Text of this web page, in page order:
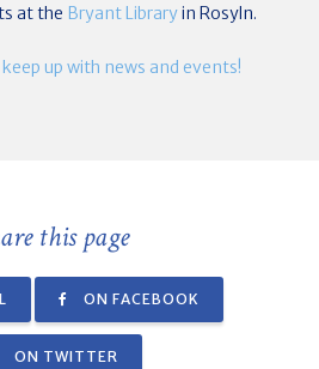
at the Bryant Libraryin Rosyln.
up with news and events!
this page
ON FACEBOOK
ON TWITTER